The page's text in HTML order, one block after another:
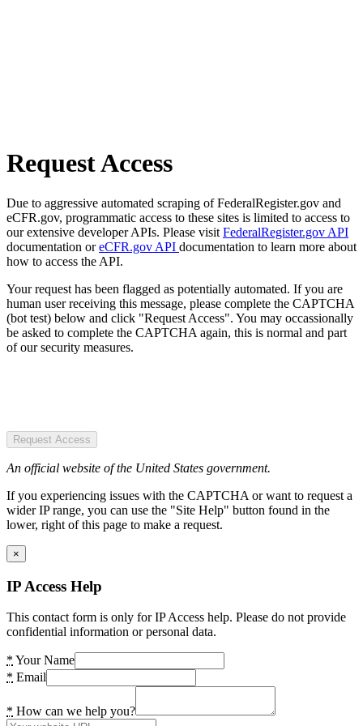
Request Access
Due to aggressive automated scraping of FederalRegister.gov and
eCFR.gov, programmatic access to these sites is limited to access to
our extensive developer APIs. Please visit FederalRegister.gov API
documentation oreCFR.gov API documentation to learn more about
how to access the API.
Your request has been flagged as potentially automated. If you are
human user receiving this message, please complete the CAPTCHA
(bot test) below and click "Request Access". You may occassionally
be asked to complete the CAPTCHA again, this is normal and part
of our security measures.
Request Access
An official website of the United States government.
If you experiencing issues with the CAPTCHA or want to request a
wider IP range, you can use the "Site Help" button found in the
lower, right of this page to make a request.
×
IP Access Help
This contact form is only for IP Access help. Please do not provide
confidential information or personal data.
* Your Name
* Email
* How can we help you?